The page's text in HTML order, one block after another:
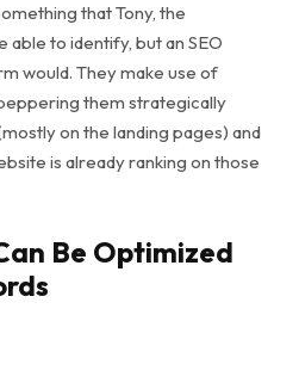
that Tony, the
to identify, but an SEO
would. They make use of
them strategically
on the landing pages) and
is already ranking on those
Be Optimized